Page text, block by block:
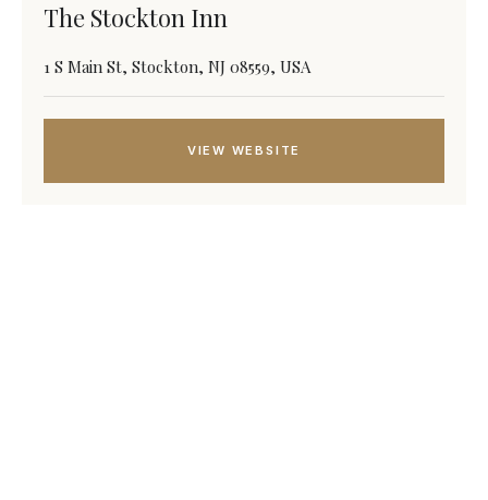
The Stockton Inn
1 S Main St, Stockton, NJ 08559, USA
VIEW WEBSITE